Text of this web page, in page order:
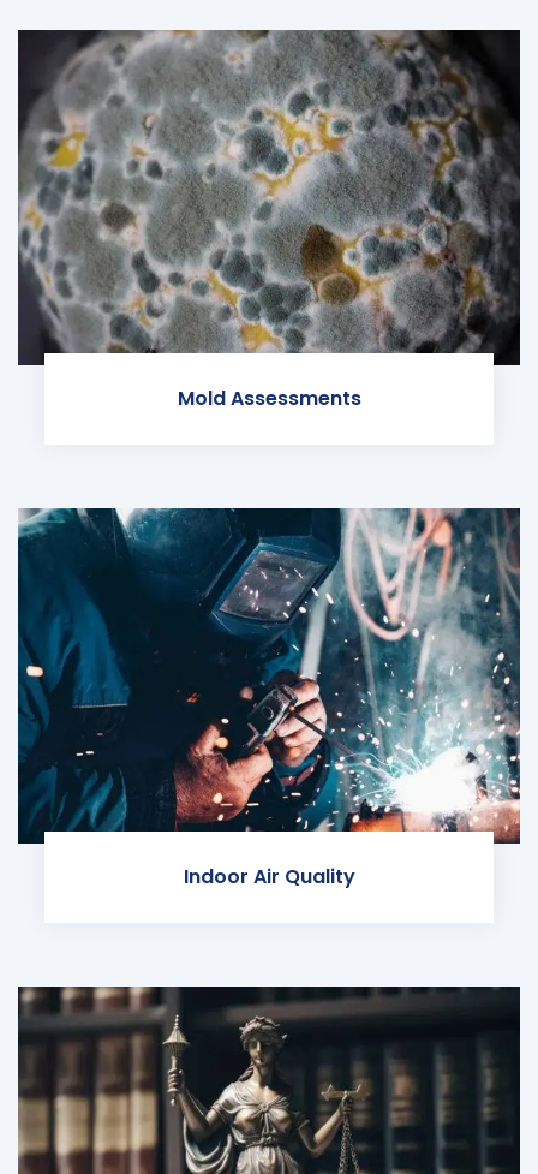
Mold Assessments
Indoor Air Quality